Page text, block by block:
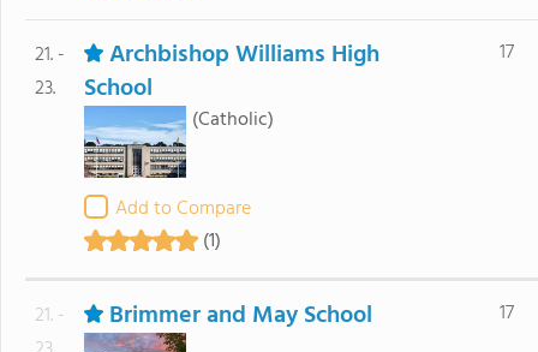
21. -
23.
Archbishop Williams High
School
(Catholic)
Add to Compare
(1)
17
21. -
Brimmer and May School 17